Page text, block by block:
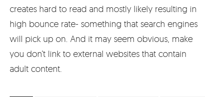
creates hard to read and mostly likely resulting in
high bounce rate- something that search engines
will pick up on. And it may seem obvious, make
you don’t link to external websites that contain
adult content.